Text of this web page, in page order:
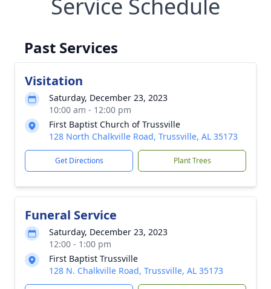
Service Schedule
Past Services
Visitation
Saturday, December 23, 2023
10:00 am - 12:00 pm
First Baptist Church of Trussville
128 North Chalkville Road, Trussville, AL 35173
Get Directions Plant Trees
Funeral Service
Saturday, December 23, 2023
12:00 - 1:00 pm
First Baptist Trussville
128 N. Chalkville Road, Trussville, AL 35173